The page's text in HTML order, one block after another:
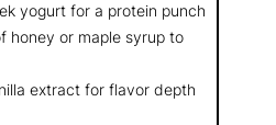
yogurt for a protein punch
honey or maple syrup to
extract for flavor depth